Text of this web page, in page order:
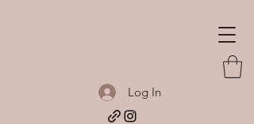
Log In